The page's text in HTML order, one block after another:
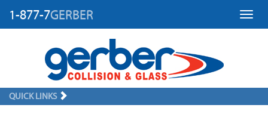
1-877-7GERBER
QUICK LINKS